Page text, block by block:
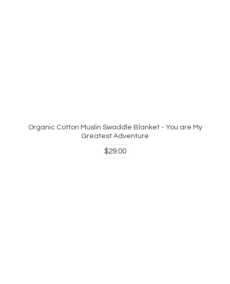
Organic Cotton Muslin Swaddle Blanket - You are My
Greatest Adventure
$29.00